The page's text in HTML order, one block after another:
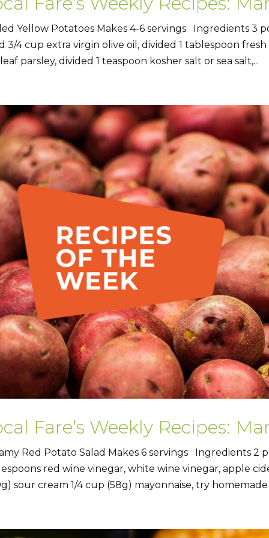
Yellow Potatoes Makes 4-6 servings Ingredients 3
3/4 cup extra virgin olive oil, divided 1 tablespoon
parsley, divided 1 teaspoon kosher salt or sea salt,...
Fare’s Weekly Recipes:
Red Potato Salad Makes 6 servings Ingredients 2
red wine vinegar, white wine vinegar, apple
sour cream 1/4 cup (58g) mayonnaise, try homemade